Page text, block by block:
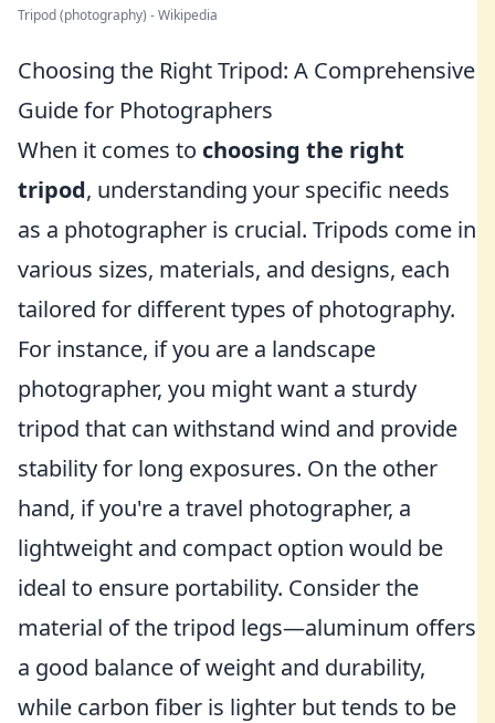
Tripod (photography) - Wikipedia
Choosing the Right Tripod: A Comprehensive
Guide for Photographers
When it comes to choosing the right
tripod, understanding your specific needs
as a photographer is crucial. Tripods come in
various sizes, materials, and designs, each
tailored for different types of photography.
For instance, if you are a landscape
photographer, you might want a sturdy
tripod that can withstand wind and provide
stability for long exposures. On the other
hand, if you're a travel photographer, a
lightweight and compact option would be
ideal to ensure portability. Consider the
material of the tripod legs—aluminum offers
a good balance of weight and durability,
while carbon fiber is lighter but tends to be